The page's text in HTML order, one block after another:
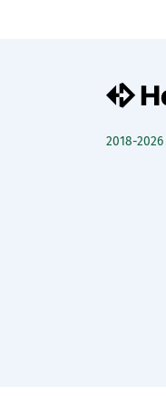
2018-2026